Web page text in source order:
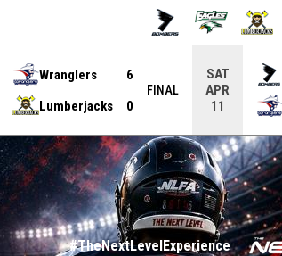
Wranglers
6
Lumberjacks
0
FINAL
SAT
APR
11
#TheNextLevelExperience